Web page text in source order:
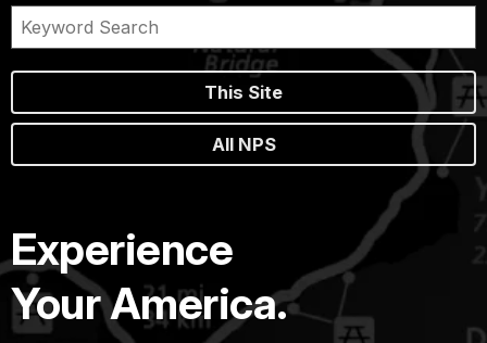
This Site
All NPS
Experience
Your America.